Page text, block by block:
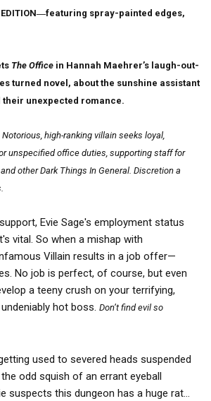
EDITION―featuring spray-painted edges,
The Office in Hannah Maehrer’s laugh-out-
turned novel, about the sunshine assistant
unexpected romance.
Notorious, high-ranking villain seeks loyal,
unspecified office duties, supporting staff for
other Dark Things In General. Discretion a
Evie Sage's employment status
vital. So when a mishap with
Villain results in a job offer—
No job is perfect, of course, but even
a teeny crush on your terrifying,
hot boss. Don’t find evil so
used to severed heads suspended
odd squish of an errant eyeball
suspects this dungeon has a huge rat…